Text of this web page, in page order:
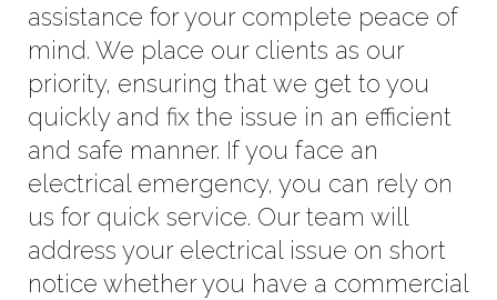
assistance for your complete peace of
mind. We place our clients as our
priority, ensuring that we get to you
quickly and fix the issue in an efficient
and safe manner. If you face an
electrical emergency, you can rely on
us for quick service. Our team will
address your electrical issue on short
notice whether you have a commercial